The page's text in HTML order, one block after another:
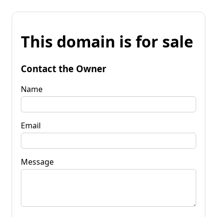
This domain is for sale
Contact the Owner
Name
Email
Message